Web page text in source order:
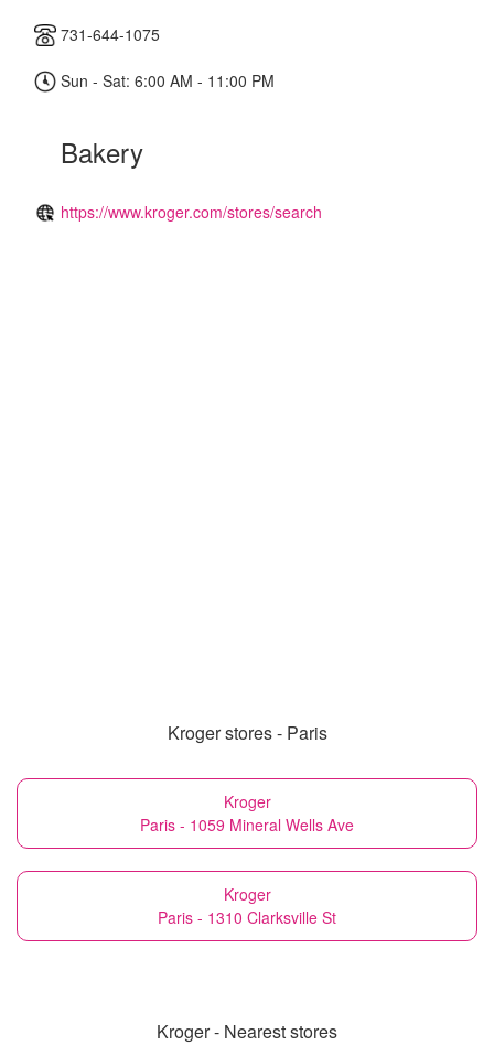
731-644-1075
Sun - Sat: 6:00 AM - 11:00 PM
Bakery
https://www.kroger.com/stores/search
Kroger stores - Paris
Kroger
Paris - 1059 Mineral Wells Ave
Kroger
Paris - 1310 Clarksville St
Kroger - Nearest stores